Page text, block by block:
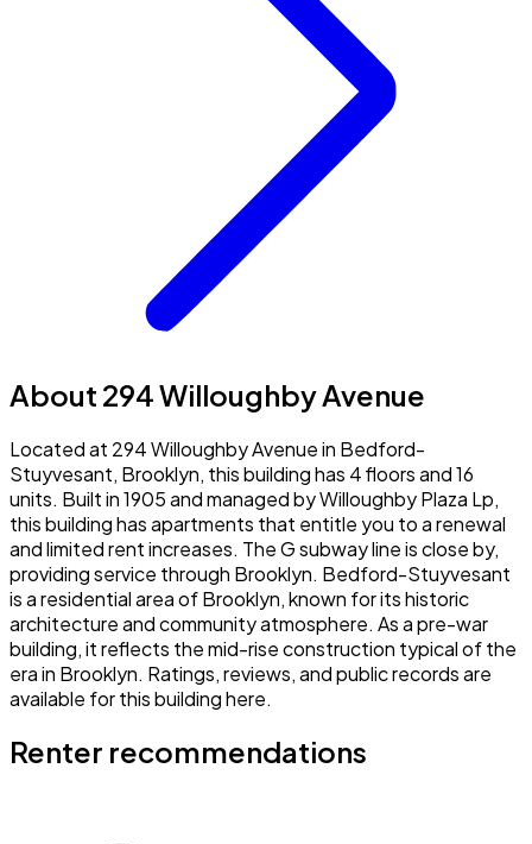
About 294 Willoughby Avenue
Located at 294 Willoughby Avenue in Bedford-
Stuyvesant, Brooklyn, this building has 4 floors and 16
units. Built in 1905 and managed by Willoughby Plaza Lp,
this building has apartments that entitle you to a renewal
and limited rent increases. The G subway line is close by,
providing service through Brooklyn. Bedford-Stuyvesant
is a residential area of Brooklyn, known for its historic
architecture and community atmosphere. As a pre-war
building, it reflects the mid-rise construction typical of the
era in Brooklyn. Ratings, reviews, and public records are
available for this building here.
Renter recommendations